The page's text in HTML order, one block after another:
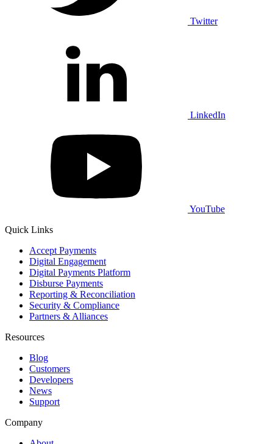
Twitter
LinkedIn
YouTube
Quick Links
Accept Payments
Digital Engagement
Digital Payments Platform
Disburse Payments
Reporting & Reconciliation
Security & Compliance
Partners & Alliances
Resources
Blog
Customers
Developers
News
Support
Company